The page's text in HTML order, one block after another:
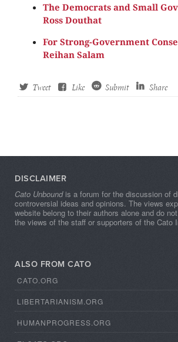
The Democrats and Small
Ross Douthat
For Strong-Government
Reihan Salam
Tweet Like Submit Share
DISCLAIMER
Cato Unboundis a forum for the discussion of
controversial ideas and opinions. The views
website belong to their authors alone and do
the views of the staff or supporters of the Cato
ALSO FROM CATO
CATO.ORG
LIBERTARIANISM.ORG
HUMANPROGRESS.ORG